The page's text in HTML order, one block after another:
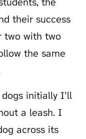
their success
two with two
the same
initially I’ll
a leash. I
across its